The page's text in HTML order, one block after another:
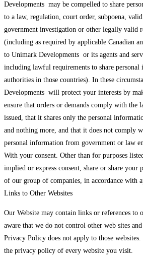
Developments may be compelled to share
to a law, regulation, court order, subpoena,
government investigation or other legally valid
(including as required by applicable Canadian
to Unimark Developments or its agents and
including lawful requirements to share
authorities in those countries). In these
Developments will protect your interests by
ensure that orders or demands comply with the
issued, that it shares only the personal
and nothing more, and that it does not comply
personal information from government or law
With your consent. Other than for purposes
implied or express consent, share or share your
of our group of companies, in accordance with
Links to Other Websites
Our Website may contain links or references to
aware that we do not control other web sites
Privacy Policy does not apply to those websites.
the privacy policy of every website you visit.